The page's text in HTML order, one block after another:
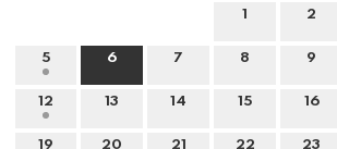
1 2
5 6 7 8 9
12 13 14 15 16
19 20 21 22 23